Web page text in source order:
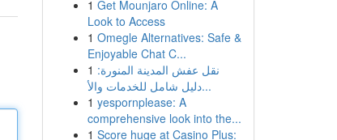
1 Get Mounjaro Online: A
Look to Access
1 Omegle Alternatives: Safe &
Enjoyable Chat C...
1 نقل عفش المدينة المنورة:
دليل شامل للخدمات والأ...
1 yespornplease: A
comprehensive look into the...
1 Score huge at Casino Plus: